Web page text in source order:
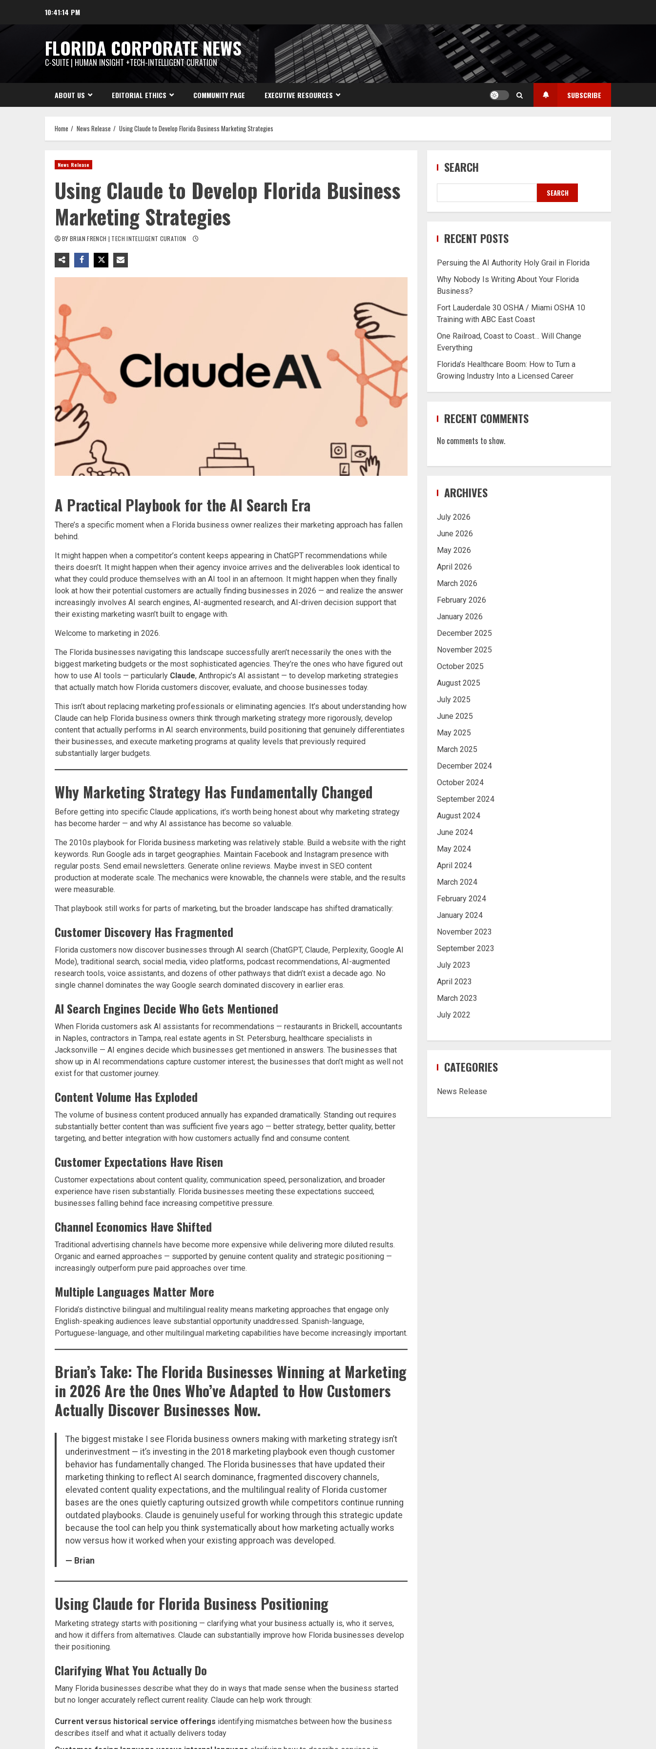
content
10:41:15 PM
FLORIDA CORPORATE NEWS
C-SUITE | HUMAN INSIGHT +TECH-INTELLIGENT CURATION
ABOUT US EDITORIAL ETHICS COMMUNITY PAGE EXECUTIVE RESOURCES SUBSCRIBE
Home News Release Using Claude to Develop Florida Business Marketing Strategies
News Release
Using Claude to Develop Florida Business
Marketing Strategies
BY BRIAN FRENCH | TECH INTELLIGENT CURATION
A Practical Playbook for the AI Search Era
There’s a specific moment when a Florida business owner realizes their marketing approach has fallen
behind.
It might happen when a competitor’s content keeps appearing in ChatGPT recommendations while
theirs doesn’t. It might happen when their agency invoice arrives and the deliverables look identical to
what they could produce themselves with an AI tool in an afternoon. It might happen when they finally
look at how their potential customers are actually finding businesses in 2026 — and realize the answer
increasingly involves AI search engines, AI-augmented research, and AI-driven decision support that
their existing marketing wasn’t built to engage with.
Welcome to marketing in 2026.
The Florida businesses navigating this landscape successfully aren’t necessarily the ones with the
biggest marketing budgets or the most sophisticated agencies. They’re the ones who have figured out
how to use AI tools — particularly Claude, Anthropic’s AI assistant — to develop marketing strategies
that actually match how Florida customers discover, evaluate, and choose businesses today.
This isn’t about replacing marketing professionals or eliminating agencies. It’s about understanding how
Claude can help Florida business owners think through marketing strategy more rigorously, develop
content that actually performs in AI search environments, build positioning that genuinely differentiates
their businesses, and execute marketing programs at quality levels that previously required
substantially larger budgets.
Why Marketing Strategy Has Fundamentally Changed
Before getting into specific Claude applications, it’s worth being honest about why marketing strategy
has become harder — and why AI assistance has become so valuable.
The 2010s playbook for Florida business marketing was relatively stable. Build a website with the right
keywords. Run Google ads in target geographies. Maintain Facebook and Instagram presence with
regular posts. Send email newsletters. Generate online reviews. Maybe invest in SEO content
production at moderate scale. The mechanics were knowable, the channels were stable, and the results
were measurable.
That playbook still works for parts of marketing, but the broader landscape has shifted dramatically:
Customer Discovery Has Fragmented
Florida customers now discover businesses through AI search (ChatGPT, Claude, Perplexity, Google AI
Mode), traditional search, social media, video platforms, podcast recommendations, AI-augmented
research tools, voice assistants, and dozens of other pathways that didn’t exist a decade ago. No
single channel dominates the way Google search dominated discovery in earlier eras.
AI Search Engines Decide Who Gets Mentioned
When Florida customers ask AI assistants for recommendations — restaurants in Brickell, accountants
in Naples, contractors in Tampa, real estate agents in St. Petersburg, healthcare specialists in
Jacksonville — AI engines decide which businesses get mentioned in answers. The businesses that
show up in AI recommendations capture customer interest; the businesses that don’t might as well not
exist for that customer journey.
Content Volume Has Exploded
The volume of business content produced annually has expanded dramatically. Standing out requires
substantially better content than was sufficient five years ago — better strategy, better quality, better
targeting, and better integration with how customers actually find and consume content.
Customer Expectations Have Risen
Customer expectations about content quality, communication speed, personalization, and broader
experience have risen substantially. Florida businesses meeting these expectations succeed;
businesses falling behind face increasing competitive pressure.
Channel Economics Have Shifted
Traditional advertising channels have become more expensive while delivering more diluted results.
Organic and earned approaches — supported by genuine content quality and strategic positioning —
increasingly outperform pure paid approaches over time.
Multiple Languages Matter More
Florida’s distinctive bilingual and multilingual reality means marketing approaches that engage only
English-speaking audiences leave substantial opportunity unaddressed. Spanish-language,
Portuguese-language, and other multilingual marketing capabilities have become increasingly important.
Brian’s Take: The Florida Businesses Winning at Marketing
in 2026 Are the Ones Who’ve Adapted to How Customers
Actually Discover Businesses Now.
The biggest mistake I see Florida business owners making with marketing strategy isn’t
underinvestment — it’s investing in the 2018 marketing playbook even though customer
behavior has fundamentally changed. The Florida businesses that have updated their
marketing thinking to reflect AI search dominance, fragmented discovery channels,
elevated content quality expectations, and the multilingual reality of Florida customer
bases are the ones quietly capturing outsized growth while competitors continue running
outdated playbooks. Claude is genuinely useful for working through this strategic update
because the tool can help you think systematically about how marketing actually works
now versus how it worked when your existing approach was developed.
— Brian
Using Claude for Florida Business Positioning
Marketing strategy starts with positioning — clarifying what your business actually is, who it serves,
and how it differs from alternatives. Claude can substantially improve how Florida businesses develop
their positioning.
Clarifying What You Actually Do
Many Florida businesses describe what they do in ways that made sense when the business started
but no longer accurately reflect current reality. Claude can help work through:
Current versus historical service offerings identifying mismatches between how the business
describes itself and what it actually delivers today
SEARCH
SEARCH
RECENT POSTS
Persuing the AI Authority Holy Grail in Florida
Why Nobody Is Writing About Your Florida
Business?
Fort Lauderdale 30 OSHA / Miami OSHA 10
Training with ABC East Coast
One Railroad, Coast to Coast… Will Change
Everything
Florida’s Healthcare Boom: How to Turn a
Growing Industry Into a Licensed Career
RECENT COMMENTS
No comments to show.
ARCHIVES
July 2026
June 2026
May 2026
April 2026
March 2026
February 2026
January 2026
December 2025
November 2025
October 2025
August 2025
July 2025
June 2025
May 2025
March 2025
December 2024
October 2024
September 2024
August 2024
June 2024
May 2024
April 2024
March 2024
February 2024
January 2024
November 2023
September 2023
July 2023
April 2023
March 2023
July 2022
CATEGORIES
News Release